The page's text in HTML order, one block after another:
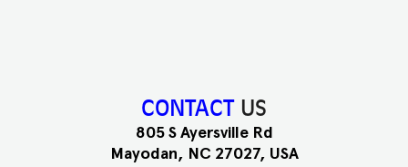
CONTACT US
805 S Ayersville Rd
Mayodan, NC 27027, USA